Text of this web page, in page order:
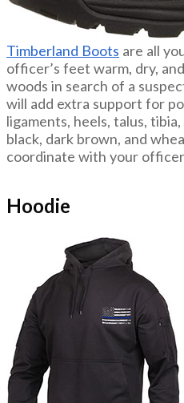
Timberland Boots are all
officer’s feet warm, dry,
woods in search of a
will add extra support for
ligaments, heels, talus,
black, dark brown, and
coordinate with your
Hoodie